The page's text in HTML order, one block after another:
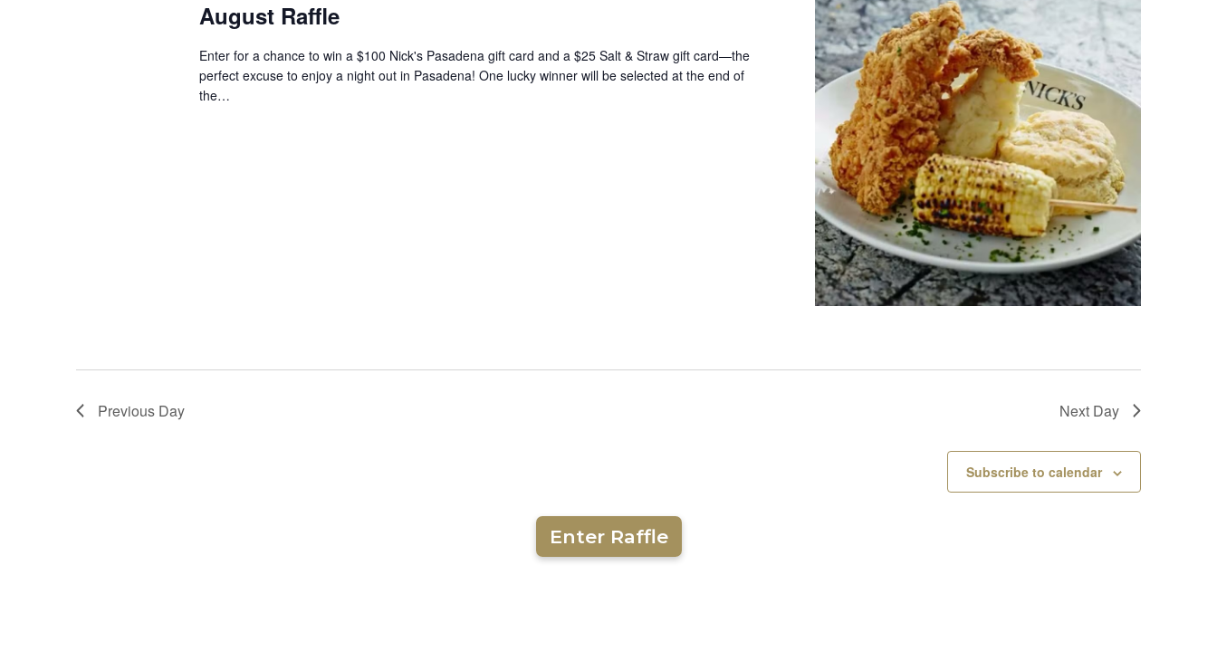
August Raffle
Enter for a chance to win a $100 Nick's Pasadena gift card and a $25 Salt & Straw gift card—the
perfect excuse to enjoy a night out in Pasadena! One lucky winner will be selected at the end of
the…
Previous Day Next Day
Subscribe to calendar
Enter Raffle